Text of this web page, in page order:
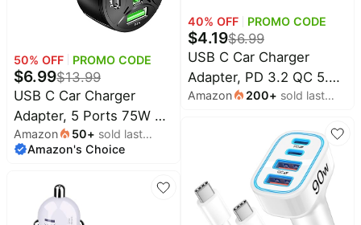
Baby
deals
Pet
supplies
All
LEGO
Deals
50% OFF PROMO CODE
$6.99$13.99
USB C Car Charger
Adapter, 5 Ports 75W PD
3.0 Car Phone Charger
Fast Charging
16/15/14/13 Pro Max
Series, iPad Pro, Galaxy
Amazon 50+ sold last
month
Amazon's Choice
40% OFF PROMO CODE
$4.19$6.99
USB C Car Charger
Adapter, PD 3.2 QC 5.0
Fast Charger for Car, 4-
Charger Compatible with
iPhone 17 16 14 13 Pro
Max, Galaxy S25 24
Ultra
Amazon 200+ sold last